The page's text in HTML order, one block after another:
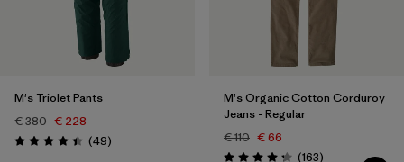
(6)
Filter by
Fit
M's Triolet Pants
€ 380 € 228
Rating: 4.4 / 5 (49Reviews
)
M's Organic Cotton Corduroy
Jeans - Regular
€ 110 € 66
(163Reviews
)